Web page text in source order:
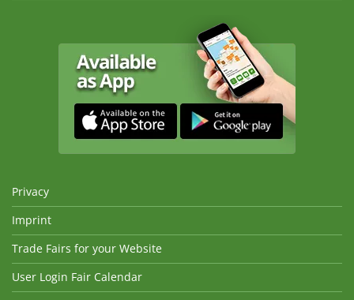
Privacy
Imprint
Trade Fairs for your Website
User Login Fair Calendar